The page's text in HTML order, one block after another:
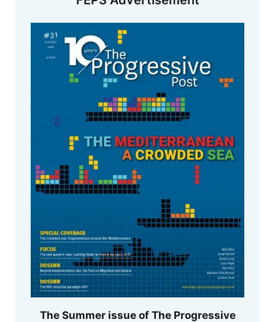
The Summer issue of The Progressive